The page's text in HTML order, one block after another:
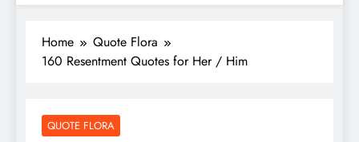
Home
Quote Flora
160 Resentment Quotes for Her / Him
QUOTE FLORA